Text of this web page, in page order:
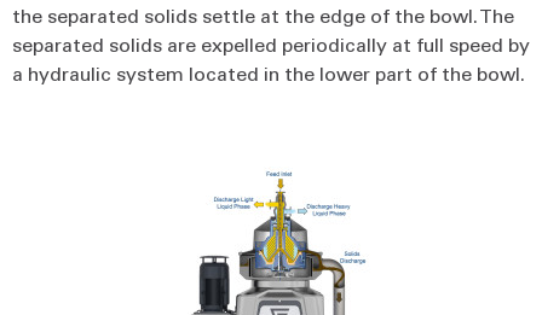
the separated solids settle at the edge of the bowl. The
separated solids are expelled periodically at full speed by
a hydraulic system located in the lower part of the bowl.